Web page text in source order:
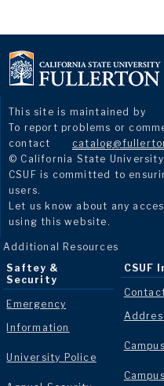
This site is maintained by
To report problems or
contact
© California State
CSUF is committed to
users.
Let us know about any
using this website.
Additional Resources
Saftey &
Security
Emergency
Information
University Police
CSUF